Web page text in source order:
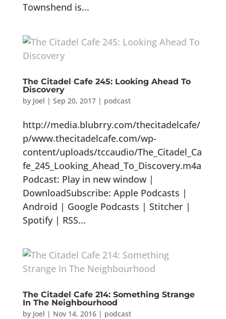
Townshend is...
The Citadel Cafe 245: Looking Ahead To
Discovery
by Joel | Sep 20, 2017| podcast
http://media.blubrry.com/thecitadelcafe/
p/www.thecitadelcafe.com/wp-
content/uploads/tccaudio/The_Citadel_Ca
fe_245_Looking_Ahead_To_Discovery.m4a
Podcast: Play in new window |
DownloadSubscribe: Apple Podcasts |
Android | Google Podcasts | Stitcher |
Spotify | RSS...
The Citadel Cafe 214: Something Strange
In The Neighbourhood
by Joel | Nov 14, 2016| podcast